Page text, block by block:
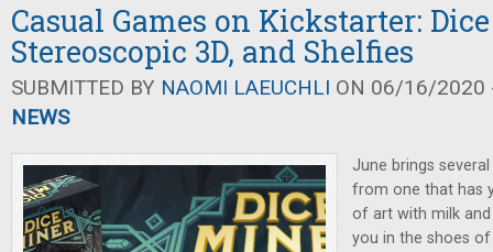
Casual Games on Kickstarter:
Stereoscopic 3D, and Shelfies
SUBMITTED BY NAOMI LAEUCHLI ON 06/16/2020
NEWS
June brings
from one that has
of art with milk
you in the shoes